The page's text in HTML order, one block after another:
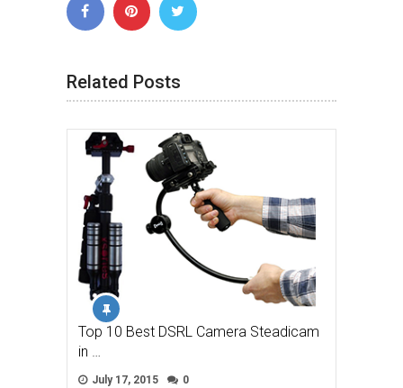
Related Posts
Top 10 Best DSRL Camera Steadicam
in …
July 17, 2015 0